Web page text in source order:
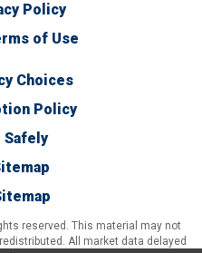
Policy
of Use
Choices
Policy
Safely
reserved. This material may not
All market data delayed